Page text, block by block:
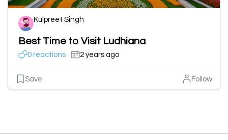
Kulpreet Singh
Best Time to Visit Ludhiana
0 reactions 2 years ago
Save Follow